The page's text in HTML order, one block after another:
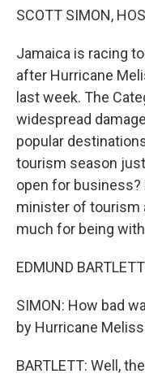
SCOTT SIMON,
Jamaica is racing
after Hurricane
last week. The
widespread
popular
tourism season
open for business?
minister of tourism
much for being
EDMUND
SIMON: How bad
by Hurricane
BARTLETT: Well,